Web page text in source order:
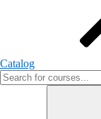
Catalog